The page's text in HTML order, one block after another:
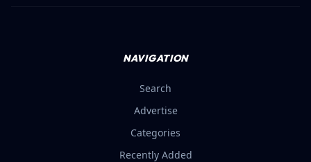
NAVIGATION
Search
Advertise
Categories
Recently Added